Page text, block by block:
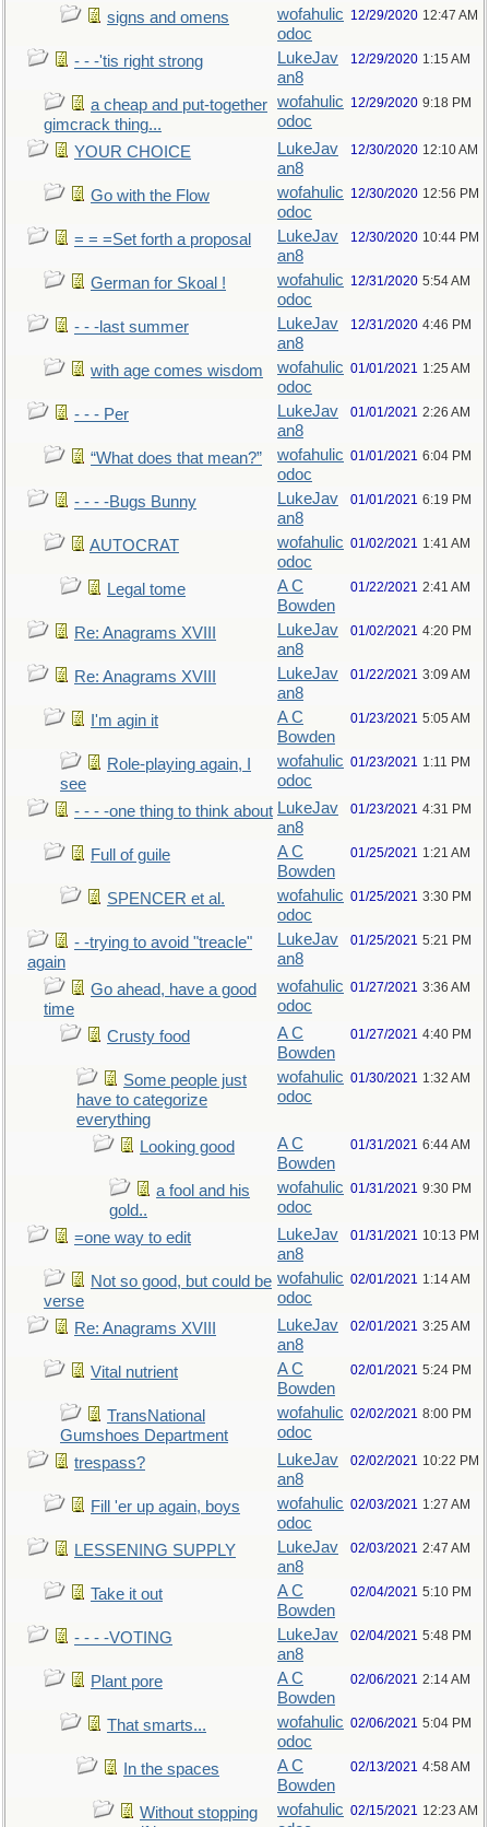
signs and omens
wofahulic
odoc
12/29/2020 12:47 AM
- - -'tis right strong
LukeJav
an8
12/29/2020 1:15 AM
a cheap and put-together
gimcrack thing...
wofahulic
odoc
12/29/2020 9:18 PM
YOUR CHOICE
LukeJav
an8
12/30/2020 12:10 AM
Go with the Flow
wofahulic
odoc
12/30/2020 12:56 PM
= = =Set forth a proposal
LukeJav
an8
12/30/2020 10:44 PM
German for Skoal !
wofahulic
odoc
12/31/2020 5:54 AM
- - -last summer
LukeJav
an8
12/31/2020 4:46 PM
with age comes wisdom
wofahulic
odoc
01/01/2021 1:25 AM
- - - Per
LukeJav
an8
01/01/2021 2:26 AM
“What does that mean?”
wofahulic
odoc
01/01/2021 6:04 PM
- - - -Bugs Bunny
LukeJav
an8
01/01/2021 6:19 PM
AUTOCRAT
wofahulic
odoc
01/02/2021 1:41 AM
Legal tome
A C
Bowden
01/22/2021 2:41 AM
Re: Anagrams XVIII
LukeJav
an8
01/02/2021 4:20 PM
Re: Anagrams XVIII
LukeJav
an8
01/22/2021 3:09 AM
I'm agin it
A C
Bowden
01/23/2021 5:05 AM
Role-playing again, I
see
wofahulic
odoc
01/23/2021 1:11 PM
- - - -one thing to think about LukeJav
an8
01/23/2021 4:31 PM
Full of guile
A C
Bowden
01/25/2021 1:21 AM
SPENCER et al.
wofahulic
odoc
01/25/2021 3:30 PM
- -trying to avoid "treacle"
again
LukeJav
an8
01/25/2021 5:21 PM
Go ahead, have a good
time
wofahulic
odoc
01/27/2021 3:36 AM
Crusty food
A C
Bowden
01/27/2021 4:40 PM
Some people just
have to categorize
everything
wofahulic
odoc
01/30/2021 1:32 AM
Looking good
A C
Bowden
01/31/2021 6:44 AM
a fool and his
gold..
wofahulic
odoc
01/31/2021 9:30 PM
=one way to edit
LukeJav
an8
01/31/2021 10:13 PM
Not so good, but could be
verse
wofahulic
odoc
02/01/2021 1:14 AM
Re: Anagrams XVIII
LukeJav
an8
02/01/2021 3:25 AM
Vital nutrient
A C
Bowden
02/01/2021 5:24 PM
TransNational
Gumshoes Department
wofahulic
odoc
02/02/2021 8:00 PM
trespass?
LukeJav
an8
02/02/2021 10:22 PM
Fill 'er up again, boys
wofahulic
odoc
02/03/2021 1:27 AM
LESSENING SUPPLY
LukeJav
an8
02/03/2021 2:47 AM
Take it out
A C
Bowden
02/04/2021 5:10 PM
- - - -VOTING
LukeJav
an8
02/04/2021 5:48 PM
Plant pore
A C
Bowden
02/06/2021 2:14 AM
That smarts...
wofahulic
odoc
02/06/2021 5:04 PM
In the spaces
A C
Bowden
02/13/2021 4:58 AM
Without stopping
wofahulic 02/15/2021 12:23 AM